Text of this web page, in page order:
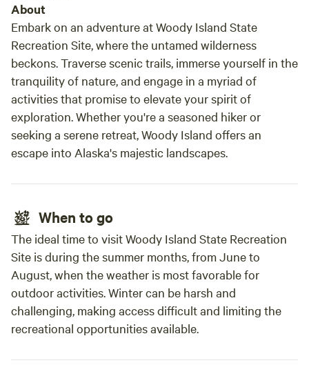
About
Embark on an adventure at Woody Island State
Recreation Site, where the untamed wilderness
beckons. Traverse scenic trails, immerse yourself in the
tranquility of nature, and engage in a myriad of
activities that promise to elevate your spirit of
exploration. Whether you're a seasoned hiker or
seeking a serene retreat, Woody Island offers an
escape into Alaska's majestic landscapes.
When to go
The ideal time to visit Woody Island State Recreation
Site is during the summer months, from June to
August, when the weather is most favorable for
outdoor activities. Winter can be harsh and
challenging, making access difficult and limiting the
recreational opportunities available.